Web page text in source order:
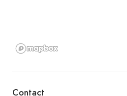
Contact